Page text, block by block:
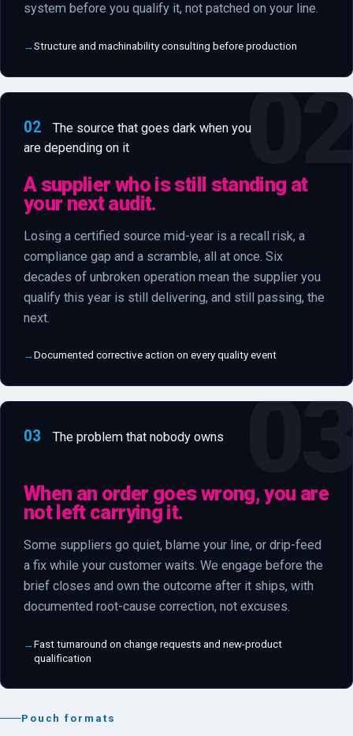
system before you qualify it, not patched on your line.
Structure and machinability consulting before production
02
The source that goes dark when you
are depending on it
A supplier who is still standing at
your next audit.
Losing a certified source mid-year is a recall risk, a
compliance gap and a scramble, all at once. Six
decades of unbroken operation mean the supplier you
qualify this year is still delivering, and still passing, the
next.
Documented corrective action on every quality event
03 The problem that nobody owns
When an order goes wrong, you are
not left carrying it.
Some suppliers go quiet, blame your line, or drip-feed
a fix while your customer waits. We engage before the
brief closes and own the outcome after it ships, with
documented root-cause correction, not excuses.
Fast turnaround on change requests and new-product
qualification
Pouch formats